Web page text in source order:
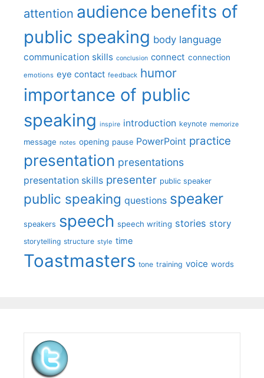
attention audience benefits of
public speaking body language
communication skills conclusion connect connection
emotions eye contact feedback humor
importance of public
speaking inspire introduction keynote memorize
message notes opening pause PowerPoint practice
presentation presentations
presentation skills presenter public speaker
public speaking questions speaker
speakers speech speech writing stories story
storytelling structure style time
Toastmasters tone training voice words